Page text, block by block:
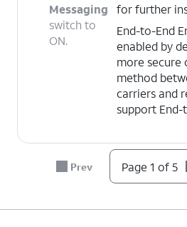
Messaging
switch to
ON.
for further
End-to-End
enabled by
more secure
method
carriers and
support
You've completed the
Prev Page 1 of 5